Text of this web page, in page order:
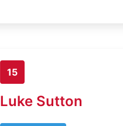
15
Luke Sutton